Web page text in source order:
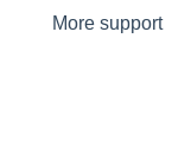
More support